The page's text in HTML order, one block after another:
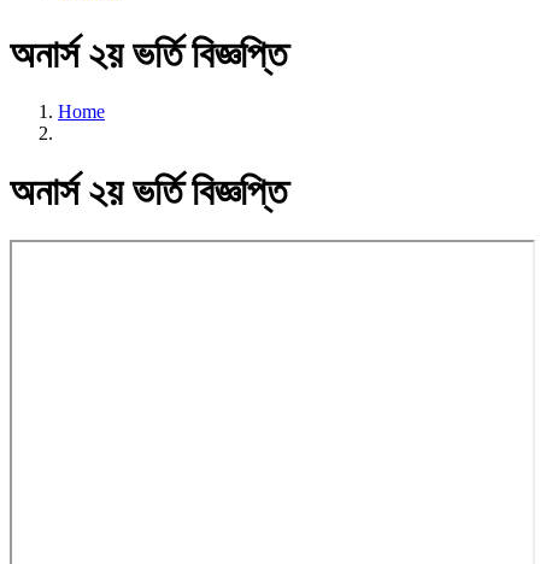
অনার্স ২য় ভর্তি বিজ্ঞপ্তি
Home
অনার্স ২য় ভর্তি বিজ্ঞপ্তি